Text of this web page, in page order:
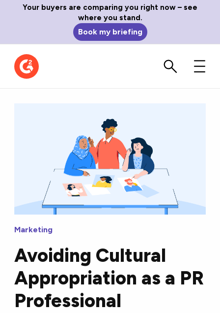
Your buyers are comparing you right now – see
where you stand.
Book my briefing
Marketing
Avoiding Cultural
Appropriation as a PR
Professional